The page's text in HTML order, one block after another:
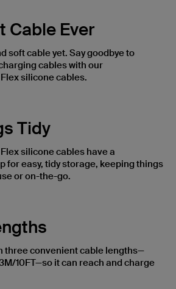
Cable Ever
soft cable yet. Say goodbye to
cables with our
silicone cables.
Tidy
silicone cables have a
for easy, tidy storage, keeping things
or on-the-go.
three convenient cable lengths—
10FT—so it can reach and charge